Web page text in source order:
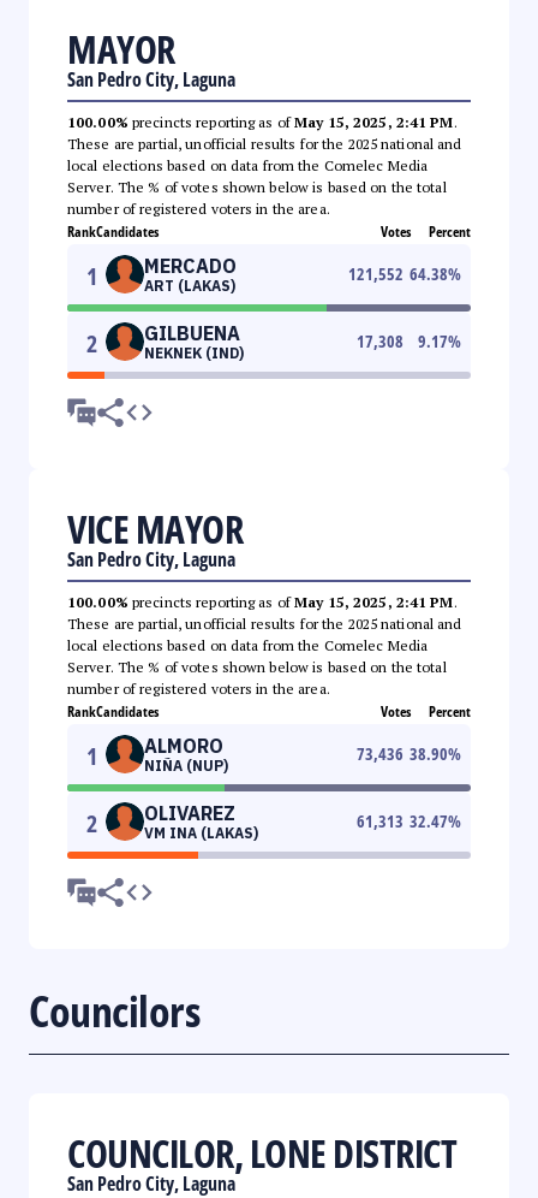
MAYOR
San Pedro City, Laguna
100.00% precincts reporting as ofMay 15, 2025, 2:41 PM.
These are partial, unofficial results for the 2025 national and
local elections based on data from the Comelec Media
Server. The % of votes shown below is based on the total
number of registered voters in the area.
RankCandidates Votes Percent
1 MERCADO
ART (LAKAS)
121,552 64.38%
2 GILBUENA
NEKNEK (IND)
17,308 9.17%
VICE MAYOR
San Pedro City, Laguna
100.00% precincts reporting as ofMay 15, 2025, 2:41 PM.
These are partial, unofficial results for the 2025 national and
local elections based on data from the Comelec Media
Server. The % of votes shown below is based on the total
number of registered voters in the area.
RankCandidates Votes Percent
1 ALMORO
NIÑA (NUP)
73,436 38.90%
2 OLIVAREZ
VM INA (LAKAS)
61,313 32.47%
Councilors
COUNCILOR, LONE DISTRICT
San Pedro City, Laguna